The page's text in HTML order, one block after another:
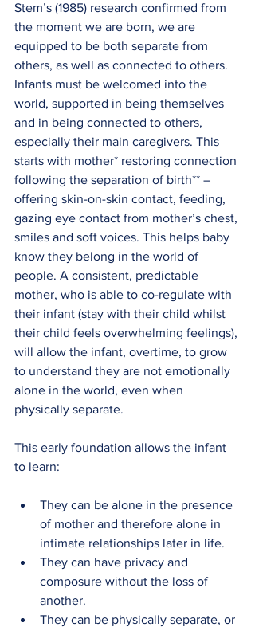
Stem’s (1985) research confirmed from
the moment we are born, we are
equipped to be both separate from
others, as well as connected to others.
Infants must be welcomed into the
world, supported in being themselves
and in being connected to others,
especially their main caregivers. This
starts with mother* restoring connection
following the separation of birth** –
offering skin-on-skin contact, feeding,
gazing eye contact from mother’s chest,
smiles and soft voices. This helps baby
know they belong in the world of
people. A consistent, predictable
mother, who is able to co-regulate with
their infant (stay with their child whilst
their child feels overwhelming feelings),
will allow the infant, overtime, to grow
to understand they are not emotionally
alone in the world, even when
physically separate.
This early foundation allows the infant
to learn:
They can be alone in the presence
of mother and therefore alone in
intimate relationships later in life.
They can have privacy and
composure without the loss of
another.
They can be physically separate, or